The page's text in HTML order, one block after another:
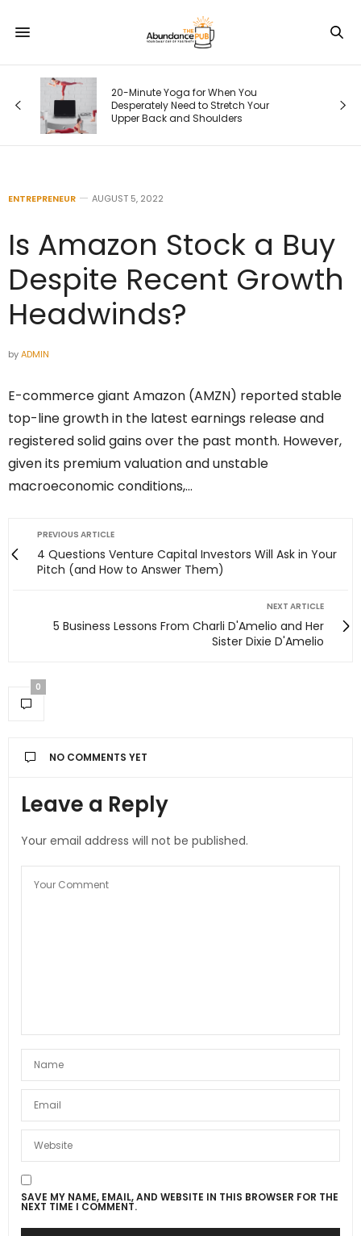
20-Minute Yoga for When You
Desperately Need to Stretch Your
Upper Back and Shoulders
ENTREPRENEUR AUGUST 5, 2022
Is Amazon Stock a Buy
Despite Recent Growth
Headwinds?
byADMIN
E-commerce giant Amazon (AMZN) reported stable
top-line growth in the latest earnings release and
registered solid gains over the past month. However,
given its premium valuation and unstable
macroeconomic conditions,…
PREVIOUS ARTICLE
4 Questions Venture Capital Investors Will Ask in Your
Pitch (and How to Answer Them)
NEXT ARTICLE
5 Business Lessons From Charli D'Amelio and Her
Sister Dixie D'Amelio
0
NO COMMENTS YET
Leave a Reply
Your email address will not be published.
SAVE MY NAME, EMAIL, AND WEBSITE IN THIS BROWSER FOR THE
NEXT TIME I COMMENT.